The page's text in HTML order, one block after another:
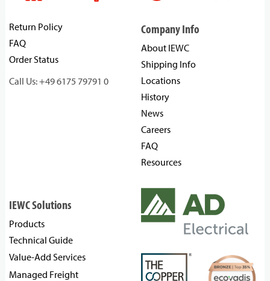
Return Policy
FAQ
Order Status
Call Us: +49 6175 79791 0
Company Info
About IEWC
Shipping Info
Locations
History
News
Careers
FAQ
Resources
IEWC Solutions
Products
Technical Guide
Value-Add Services
Managed Freight